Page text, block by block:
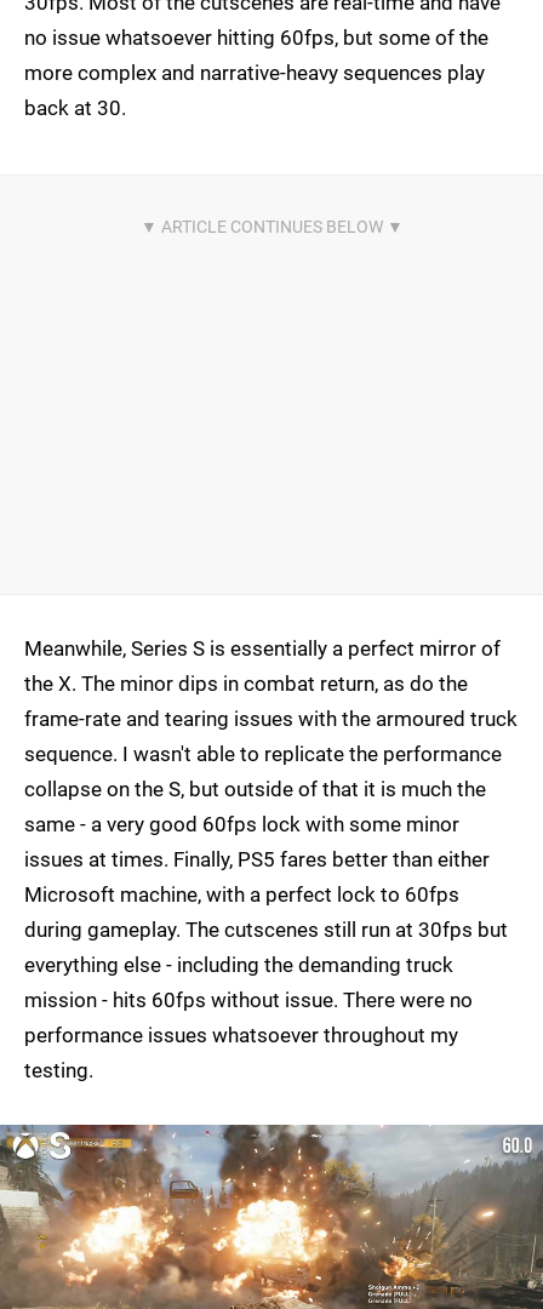
no issue whatsoever hitting 60fps, but some of the
more complex and narrative-heavy sequences play
back at 30.
Meanwhile, Series S is essentially a perfect mirror of
the X. The minor dips in combat return, as do the
frame-rate and tearing issues with the armoured truck
sequence. I wasn't able to replicate the performance
collapse on the S, but outside of that it is much the
same - a very good 60fps lock with some minor
issues at times. Finally, PS5 fares better than either
Microsoft machine, with a perfect lock to 60fps
during gameplay. The cutscenes still run at 30fps but
everything else - including the demanding truck
mission - hits 60fps without issue. There were no
performance issues whatsoever throughout my
testing.